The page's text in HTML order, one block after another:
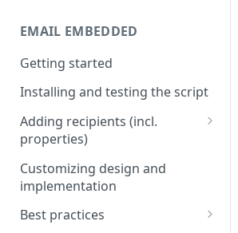
EMAIL EMBEDDED
Getting started
Installing and testing the script
Adding recipients (incl.
properties)
Adding metatags
Adding anonymous properties
Block anonymous responses
Customizing design and
implementation
Best practices